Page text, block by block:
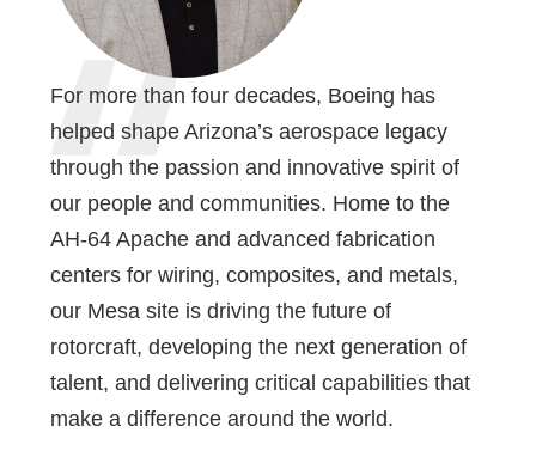
For more than four decades, Boeing has
helped shape Arizona’s aerospace legacy
through the passion and innovative spirit of
our people and communities. Home to the
AH-64 Apache and advanced fabrication
centers for wiring, composites, and metals,
our Mesa site is driving the future of
rotorcraft, developing the next generation of
talent, and delivering critical capabilities that
make a difference around the world.